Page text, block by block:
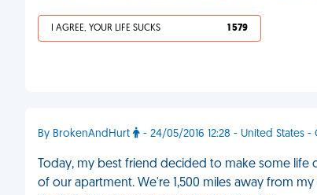
I AGREE, YOUR LIFE SUCKS 1 579
By BrokenAndHurt - 24/05/2016 12:28 - United States -
Today, my best friend decided to make some
of our apartment. We're 1,500 miles away from